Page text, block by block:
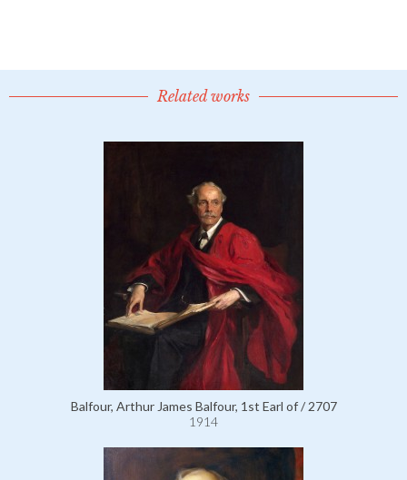
Related works
Balfour, Arthur James Balfour, 1st Earl of / 2707
1914